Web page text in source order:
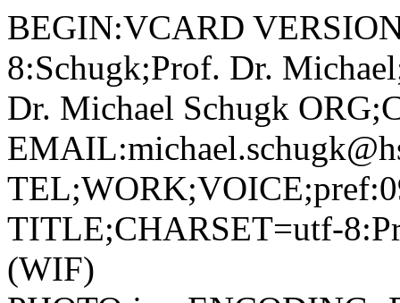
BEGIN:VCARD VERSION:2.1 N;CHARSET=utf-8:Schugk;Prof. Dr. Michael;;; FN;CHARSET=utf-8:Prof. Dr. Michael Schugk ORG;CHARSET=utf-8:; EMAIL:michael.schugk@hs-ansbach.de TEL;WORK;VOICE;pref:0981 4877-372 TITLE;CHARSET=utf-8:Professor Wirtschaftsinformatik (WIF) PHOTO;jpg;ENCODING=BASE64:/9j/4AAQSkZJRgABAQAAAQABAAD/2wBDAAYEBQYFBAYGBQYHBwYIChAKCgkJChQODwwQFxQYGBcUFhYaHSUfGhsjHBYWICwgIyYnKSopGR8tMC0oMCUoKSj/2wBDAQcHBwoIChMKChMoGhYaKCgoKCgoKCgoKCgoKCgoKCgoKCgoKCgoKCgoKCgoKCgoKCgoKCgoKCgoKCgoKCgoKCj/wAARCADIAMgDAREAAhEBAxEB/8QAHQAAAQUBAQEBAAAAAAAAAAAABQIDBAYHAQgACf/EAEQQAAIBAwIEAwUGAwQHCQAAAAECAwAEEQUhBhIxQRMiUQdhcYGRFCMyQlKhCGKxFTNDwSRTkqLR4fAWNERyc4OywvH/xAAaAQADAQEBAQAAAAAAAAAAAAAAAQIDBAUG/8QALhEBAQACAQMCBgIBAwUAAAAAAAECESEDEjFB8AQTIlFhcYGRMqGx8RQjM9Hh/9oADAMBAAIRAxEAPwDK142LYPjOPma5u1sbbjOQklZ3+tHaJo9b8b3CdJ8/E0u1XA5pntBIYCZ8e/NLtJftA4phvOXzg599Toliu5UmtyUParkTWXcVDzPQcVjQiEvmJ9aKpqOlXkQtgC3aosB97yI/mFLQMNexj81GjPWl0kgIBpyEGa+A0DkUyU63YRzHPrQobhvYxHjNBbNS38e+9MkWTUIv1UaBy01GNmxmjQF4nEqbUHHCKASRQCGFANMKAaYUAgigKfd8AXunuUlcMV6nFa2s8btWrzQLyLPKObJ2AHWnMlCWmezzX9Qi8RI4olPQyE/5Ur1IcxtD9Y4U1nRpjHexKCO6tkEeoomcpas8ifB7X9rqUKFm8Mnp6UrJRvhvGlu72g5vSjSNqTxUPO9QuKKJzBcEj1pqozBrjpHgE0dqdnU1uV84JpaBEuryhSd6NAb4X1B513J60aIe1LLWrk+lSpRL0lJWI9aZh09/IjYGaqRIfdapKp705AHNq8pfAyartLaRZapMkyk5wffS0GhcO3pmKZP/AF1qLFQdZfLn13qVGjTLRBx6igG2x6igGjj1FBkEj1FAaHxMIEmcSL+LoTVZ1n05tXeHdFh1XXljhhMkcQyzBchSemajfo1uo15OHIrez5EQM2MAAU7iUzZlx1w5dXD8j27iPOOfGd81ON0WXIPpvAEkc8c3nwN9hVd1RpbFsDawYySAKuXadaZ3xV+N6leKjx2r3N0VQd6e1VZLXhOaWHmHNS2nSZa8JSgb81LZyF3PCkvhnY0tjSfw5oL2se+etPZaE9UiKWzg+lI1NlsmnlO21CjE3DrOcgGntOgjVNBaPYBs9Nhk1UpaSdD4MtNRUl5bhJB1DJgZ9cjJAPvHbrRc6cx2Jn2eorFZJmjfb8SbD3hs7/SpnUPsq48PcJPZaJdGdI3ljIiDqM85OTsT2AIHzNTclY4hskU0YCONwozg5pwruGDn30yIINANMDQDTA0A2QaA2LUNO+3MY5VypOCCKqzfljLrw0Hg7h+00mxSK1iVCdzgdT6mqxxkVva2R2sYTGK07S2EcQadDJZSAqM422rLPFcvAfaadEkf4RSkK1WOLLOOK3keMYYD609aTth/FH4nqWmIXwZbJPfNzD81KqbVpemRC1HlHT0qNmlx6dFk+UYohG57KHBBApBCS0iVW5RVQqrnEiAQtimSu6XErSbilVxZYbSIp0qTOW3C0epSeNOAlmjfeOdub+UU+7Ra2MXD/wBnWTJZ26RQIcAhSgJ+XU5qN2tJjIofE9/PHNiaZRMPOIWOTj50TlcgjpGr3MVkkM1zEF5tgSyrk+8qRn3Zqk2I+qzqHVpIWTPpuD8DgA/OlLodu0dIopYxIhDKds1e2VmnDbp6U9jRBt0/TRsGmt0/TQDZgQfloD0rr2jxrG0saAOu+a6csduTwb0XUyeUMDWUumuPK1xXCNGG5hWkymh2h2qyiaIqv1qMrs5NG0CiHzdaISk8cSBbSQL1IxQlhfE25eprTEN4NuFt7tievNU1bYNO1dPs4HMN6gDkMwaMEd6aQbXb4WwznrU1cDLLUhKh361WKaG684eBjTSq1tciGQ0aWuPCFrPrk7lMi2iYK7AfiY78o/zqLPsc5X28tooo1hjQmOAcoPQcx7KO7fsBS0uBt/CLDTZ72+k57mTaNANogNvKPd0+PwovHlWM7rqMqvdNe/126u7kc6NMSRj8o22+A3rO5uvHo3Qpoltc2M00ExE0Snw5onUMADnB96n3jaqxu2WeGuQ3ii2e1mk+y/dpnDQZ2G3VfdjBwe1OX0rPWuYAabq7QS8xU8hOJFB7+tVinKbWgMrKGQhkYZBHcVTMhjQDTUAyx60E9Z6nGHtnHursrloXp+kosS+WlMSiRNYlEPLn4ilcPsuZaCZZ5IHKyDC+vrWNlxvK+6VIN0nh9aqJqh8ZSmSN/wBIpyJ2xriTq1RWuKt6LbXVzfFbQZOdzSVa0Sz0DWwkbqVZQRle9KxG1+02CaO2UTHzAb7UjgBxjFJIoEeai+WkAtJs7pFBc7VpizvlI1NSLdw3XFFCnNa3FxcCO1TnldgiL+picAfU0lPQmlaZacKaHZaUtwjTxJyMw6vId5ZPmc/AAUsvp/Z4bquz66lzeSSW6Ys7TIDFtmb3nuScE4+FZXLVdWPTtn7CrqG71RkklbK58RlJ6Dtt61llla7On0pjyej0uKKIF1AbJ6fAf9fOokum3d6QC1fFnJHcxt4c0Z5QeucDofUU5lZU5YTKaBuKrhb7TOeEHxYQfDyeoG/IfgM4PptWsu3FljpQbXlkuZXibMci7Z/VjbPp6fOtJWVgzwxqTSCWykbLoPEjz1KnqPl1+tWyo2XahJtnamDLO1IPXt9/ctXZXLSrQfdL8KYh11BBoCt8R2xaIlPxdqjKbhb1Qg2Nz4JKnJx0qOyw+5TOKJHSJ45VKnHQ04GS8Rn8VRW2I/7HtOju1mlIBYSEHNTPOhk2+00+NYQcDaq0kxcxRKT0FTTgJf28M7YIBFZ1cRPscMcewFOFVW4kVViblIqiSfZTpqXfEiTsgb7IhnGez9FPyyT8qMear0WTX7RtT1f7Os7CGUiIlTv2LEfsPlWOfl09Gcc+iPJY6dB91GA0VuSoQvsu/X065Nc95unodPHjdcLLyO6PGEHZWBH7UtNZowcuk0bMMqPXf40FqbVjV1Ysdg4xnYZyKTTXCpasxghfmbELnqD+E42P9K0xvo5erjvlWdFhaSWbIORzHHu3OD/x9K2jjyh+JRDxHpFxAcJcTCGRf5iDt9M/Wqx8WMsp6r19jb0o2zINkfSjZm2sj6UbGnqu/wD7oiu6uSlWrDwlHupiHmbAoCDcoJTg70Edjt1CdBQelC9penoNInnAGYxzZqKXh574i/NWVb4p/sx1f7CzxIcNzk1B1rj8TyRWmeQsfdT3UcKvfcXXBLMIH5fU7CpVAWTjC4ZiEgc+8UtLdHEt46nmhcD30QthGoavLMxDjFUSy+zXUmtF16VF862eebOPzAAD5nJ+FK3Ryci9lc38Om3l/CE8eDFrbeICAXOOZvjljj4Vz5ef07+nPp/bOtTOnFZo9T110nTKtFbebzjOebtnrnPvpYzK/wCMbZdkm86Z4X1VGnitrSSR43cYZ48Ek9NxkHOKjKX1bdPPH0WPiu/udIgu7mR4xHJGF8su4x/10qMZvhtllMZtTU1DUL0mQXtvDsByzSMOXbuQMfImtpx6bcuVuXi6Q9RmvrTmN7Jb3Nsw8yo2cA+h22p8Xwm92Pm7Q9Hu1t7yQMTyMrICep8px+21VLpz5Q5wu4mudN8cgGO5Qtn+Un/l9TVerH0aoArKGAyGGQaSHCo9KAbYDH4aA9EapcBYzv0ru246ZgvFEYIO2Km5aEPC850yKMctkjm6Al696rYFY5AY81W1RR/abcKOHrtM7suP3qLSecOIN+as62xOez6x+03DsvUNvUbOto0zRc2+W3qsWVRNZ0WJoiOUDanYeILonDayOxKZB9aya74WV+GYha4MY2HpVyJZ/wAUaGLVyyqAKBEzgyDwZPuSRI+F2GQ2+wPqKzyum/Rx7rZ+Kud1A9zwrHytJG8nPIXhbByWOd/nWGe9bdvQkuWqoz6OGthbW9jp8UMbcxM0XN6+Y7gE7nr61E6lnh3X4bGznlJ0bRoYobma3uIJZIyOdoY1VQPQEdhj30buU2XZhhZFH4wxc3fhXIRoeY4HNkP7j9aOnNcn1tZfTUn7Pa3VlKl1Y85dcFo5MMuzDIycYwx/CfltV49S43cY5/DTPHVVubQ5LEr9mjCWbDkMVxJnI/UAMkH5707nvmo+RcJqeAfUUEZfkIHKwIOdsfGqx8sOpjqVNsWtrs2UckcqPPMFZANzjc/0HTNVphPFbFY20f2ZI4V5UVQFGc4FT4QcNt7qNg21t7qNhsWo3HighTmvQkcFpm3jblFTcdlEnldBilMdGaAYyVWiFoXZYSDQpnPtKnY2bJnY0tD1YjrwyGqK2gz7J7KWeSSRNlDYrK+Rk3jTbdkhAJNXN6Zo+oWTykjtRVQrS7HwXAIqcYrYteRhYDgCtNItZZx+cKPjSsPEng/Rrv8Ase6ugwWQjlj5ugLeXf61x5dTvtxxdfwtmPVxuXgdn1u107QoLKKIF1RUYEbDbJ275Yn6UvmSYaeh0+jcupc7dM74i1i61S6i0nT3MQl3mkUYEcfc/wCXxrOc+XbctePKXHqOo6Patbrbabc6TGiLGPB5J15e5bcNk9c4/